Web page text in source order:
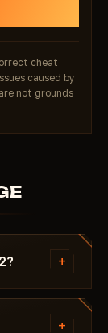
cheat
caused by
not grounds
+
link and
2 -
+